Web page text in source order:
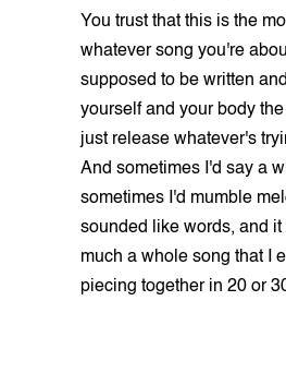
You trust that this is the
whatever song you're
supposed to be written
yourself and your body
just release whatever's
And sometimes I'd say a
sometimes I'd mumble
sounded like words, and it
much a whole song that I
piecing together in 20 or